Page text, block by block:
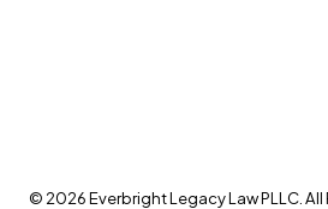
© 2026Everbright Legacy Law PLLC. All